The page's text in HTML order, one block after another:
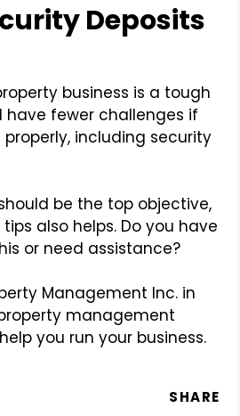
Deposits
business is a tough
have fewer challenges if
including security
be the top objective,
also helps. Do you have
or need assistance?
Management Inc. in
management
you run your business.
SHARE